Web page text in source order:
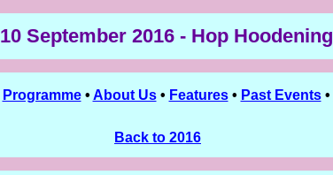
10 September 2016 - Hop Hoodening
Programme• About Us• Features• Past Events•
Back to 2016